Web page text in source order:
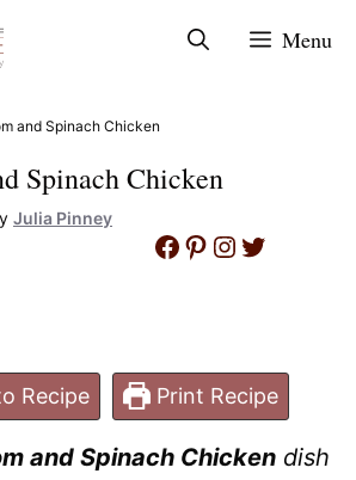
Menu
and Spinach Chicken
Spinach Chicken
Julia Pinney
Facebook
Pinterest
Instagram
Twitter
Recipe Print Recipe
and Spinach Chicken dish